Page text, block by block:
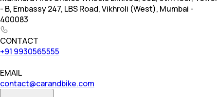
- B, Embassy 247, LBS Road, Vikhroli (West), Mumbai -
400083
CONTACT
+91 9930565555
EMAIL
contact@carandbike.com